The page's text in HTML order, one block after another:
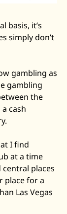
basis, it’s
simply don’t
gambling as
gambling
the
cash
I find
at a time
places
place for a
Las Vegas